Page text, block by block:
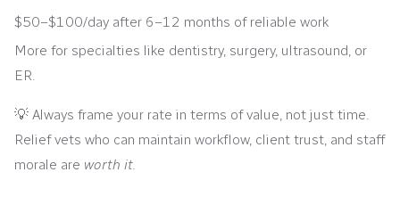
$50–$100/day after 6–12 months of reliable work
More for specialties like dentistry, surgery, ultrasound, or
ER.
💡 Always frame your rate in terms of value, not just time.
Relief vets who can maintain workflow, client trust, and staff
morale are worth it.